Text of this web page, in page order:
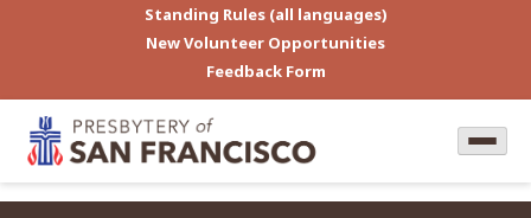
Standing Rules (all languages)
New Volunteer Opportunities
Feedback Form